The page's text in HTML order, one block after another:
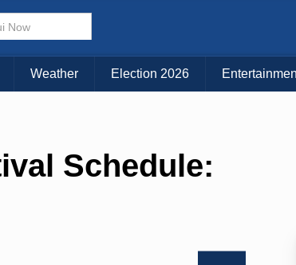
Weather Election 2026
Schedule: